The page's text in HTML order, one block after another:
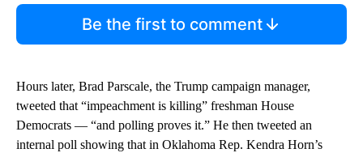
Be the first to comment
Hours later, Brad Parscale, the Trump campaign manager,
tweeted that “impeachment is killing” freshman House
Democrats — “and polling proves it.” He then tweeted an
internal poll showing that in Oklahoma Rep. Kendra Horn’s